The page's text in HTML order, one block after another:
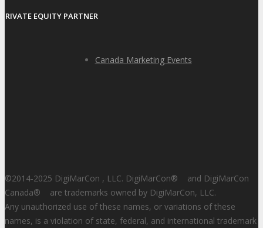
PRIVATE EQUITY PARTNER
Canada Marketing Events
©2014-2025 DigiMarCon , LLC. DigiMarCon® and DigiMarCon
Canada® are trademarks owned by DigiMarCon, LLC.
Any unauthorized use of these names, or variations of these
names, is a violation of state, federal, and international trademark